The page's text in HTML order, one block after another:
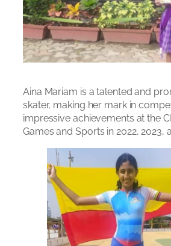
Aina Mariam is a talented and
skater, making her mark in
impressive achievements at the
Games and Sports in 2022, 2023,